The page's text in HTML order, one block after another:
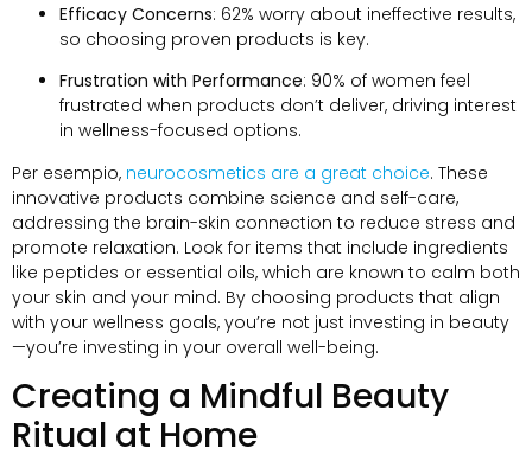
Efficacy Concerns: 62% worry about ineffective results,
so choosing proven products is key.
Frustration with Performance: 90% of women feel
frustrated when products don’t deliver, driving interest
in wellness-focused options.
Per esempio, neurocosmetics are a great choice. These
innovative products combine science and self-care,
addressing the brain-skin connection to reduce stress and
promote relaxation. Look for items that include ingredients
like peptides or essential oils, which are known to calm both
your skin and your mind. By choosing products that align
with your wellness goals, you’re not just investing in beauty
—you’re investing in your overall well-being.
Creating a Mindful Beauty
Ritual at Home